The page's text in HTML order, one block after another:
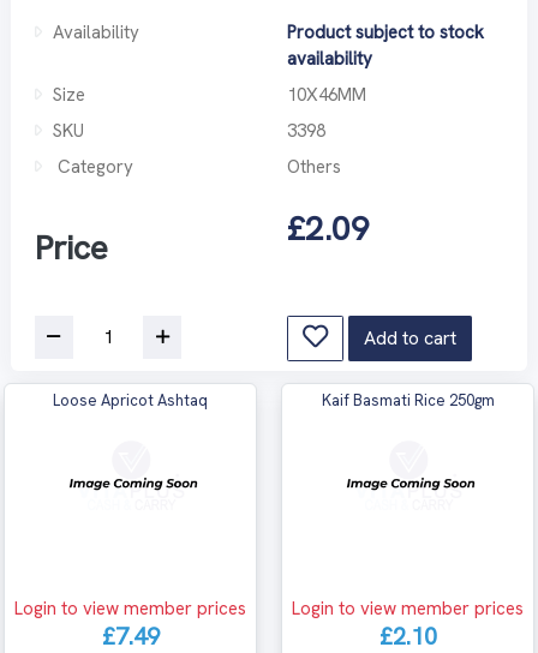
Availability
Product subject to stock
availability
Size
10X46MM
SKU
3398
Category
Others
Price £2.09
Add to cart
Loose Apricot Ashtaq
Login to view member prices
£7.49
Kaif Basmati Rice 250gm
Login to view member prices
£2.10